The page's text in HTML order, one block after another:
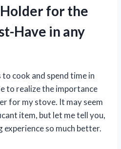
for the
Have in any
cook and spend time in
to realize the importance
for my stove. It may seem
item, but let me tell you,
experience so much better.